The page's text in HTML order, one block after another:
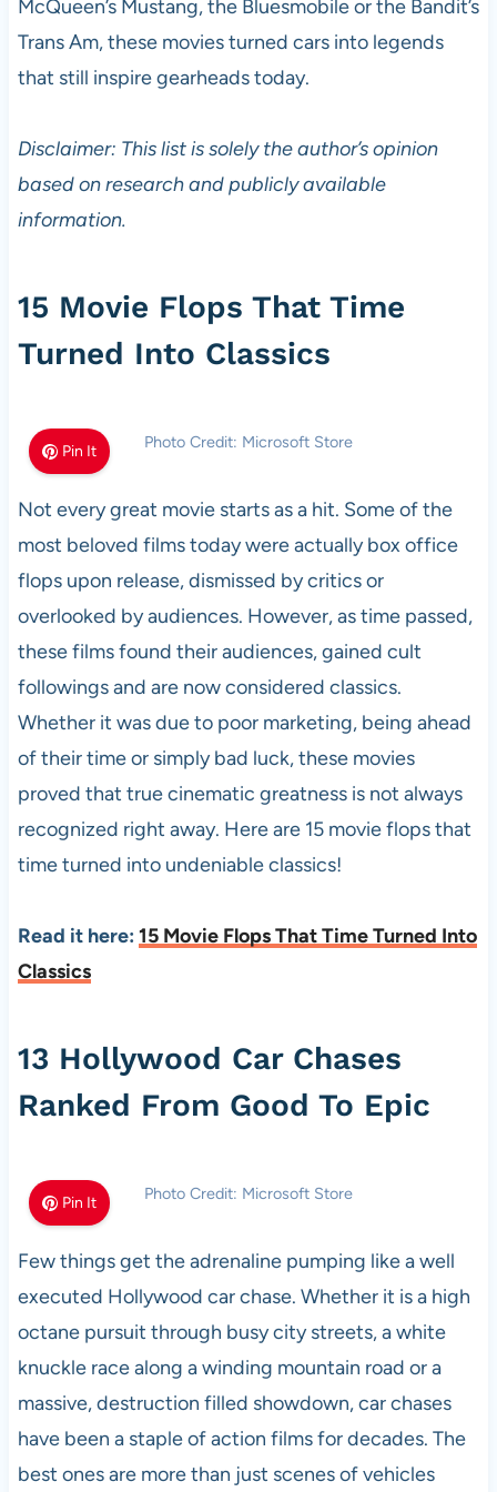
McQueen’s Mustang, the Bluesmobile or the Bandit’s
Trans Am, these movies turned cars into legends
that still inspire gearheads today.
Disclaimer: This list is solely the author’s opinion
based on research and publicly available
information.
15 Movie Flops That Time
Turned Into Classics
Pin It Photo Credit: Microsoft Store
Not every great movie starts as a hit. Some of the
most beloved films today were actually box office
flops upon release, dismissed by critics or
overlooked by audiences. However, as time passed,
these films found their audiences, gained cult
followings and are now considered classics.
Whether it was due to poor marketing, being ahead
of their time or simply bad luck, these movies
proved that true cinematic greatness is not always
recognized right away. Here are 15 movie flops that
time turned into undeniable classics!
Read it here: 15 Movie Flops That Time Turned Into
Classics
13 Hollywood Car Chases
Ranked From Good To Epic
Pin It Photo Credit: Microsoft Store
Few things get the adrenaline pumping like a well
executed Hollywood car chase. Whether it is a high
octane pursuit through busy city streets, a white
knuckle race along a winding mountain road or a
massive, destruction filled showdown, car chases
have been a staple of action films for decades. The
best ones are more than just scenes of vehicles